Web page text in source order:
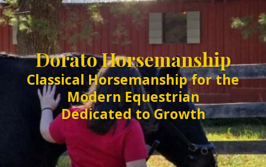
Dorato Horsemanship
Classical Horsemanship for the
Modern Equestrian
Dedicated to Growth